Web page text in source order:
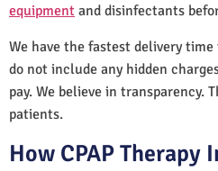
equipment and disinfectants
We have the fastest delivery
do not include any hidden
pay. We believe in transparency.
patients.
How CPAP Therapy